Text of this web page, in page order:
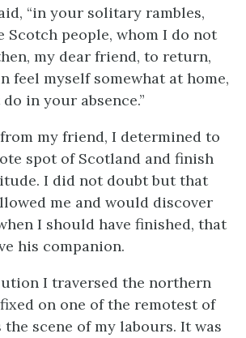
“in your solitary rambles,
Scotch people, whom I do not
my dear friend, to return,
feel myself somewhat at home,
in your absence.”
my friend, I determined to
spot of Scotland and finish
I did not doubt but that
me and would discover
I should have finished, that
his companion.
I traversed the northern
on one of the remotest of
the scene of my labours. It was